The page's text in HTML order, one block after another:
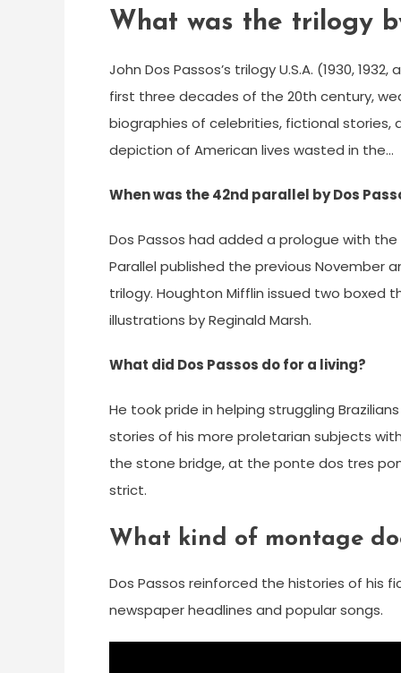
What was the trilogy
John Dos Passos’s trilogy U.S.A. (1930,
first three decades of the 20th century,
biographies of celebrities, fictional
depiction of American lives wasted in the…
When was the 42nd parallel by Dos
Dos Passos had added a prologue with the
Parallel published the previous November
trilogy. Houghton Mifflin issued two boxed
illustrations by Reginald Marsh.
What did Dos Passos do for a living?
He took pride in helping struggling
stories of his more proletarian subjects
the stone bridge, at the ponte dos tres
strict.
What kind of montage
Dos Passos reinforced the histories of
newspaper headlines and popular songs.